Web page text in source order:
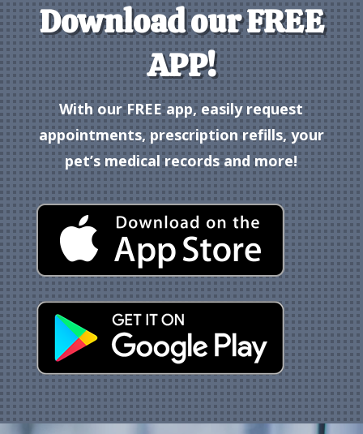
Download our FREE
APP!
With our FREE app, easily request
appointments, prescription refills, your
pet’s medical records and more!